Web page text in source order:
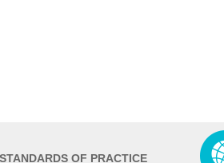
STANDARDS OF PRACTICE